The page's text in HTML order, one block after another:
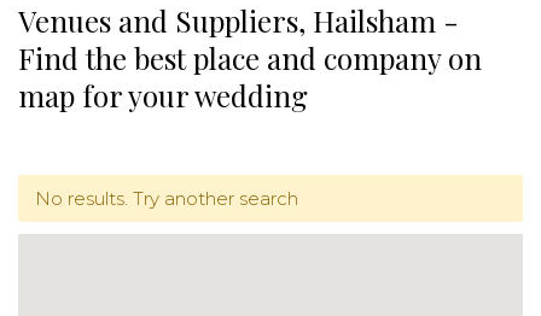
Venues and Suppliers, Hailsham -
Find the best place and company on
map for your wedding
No results. Try another search